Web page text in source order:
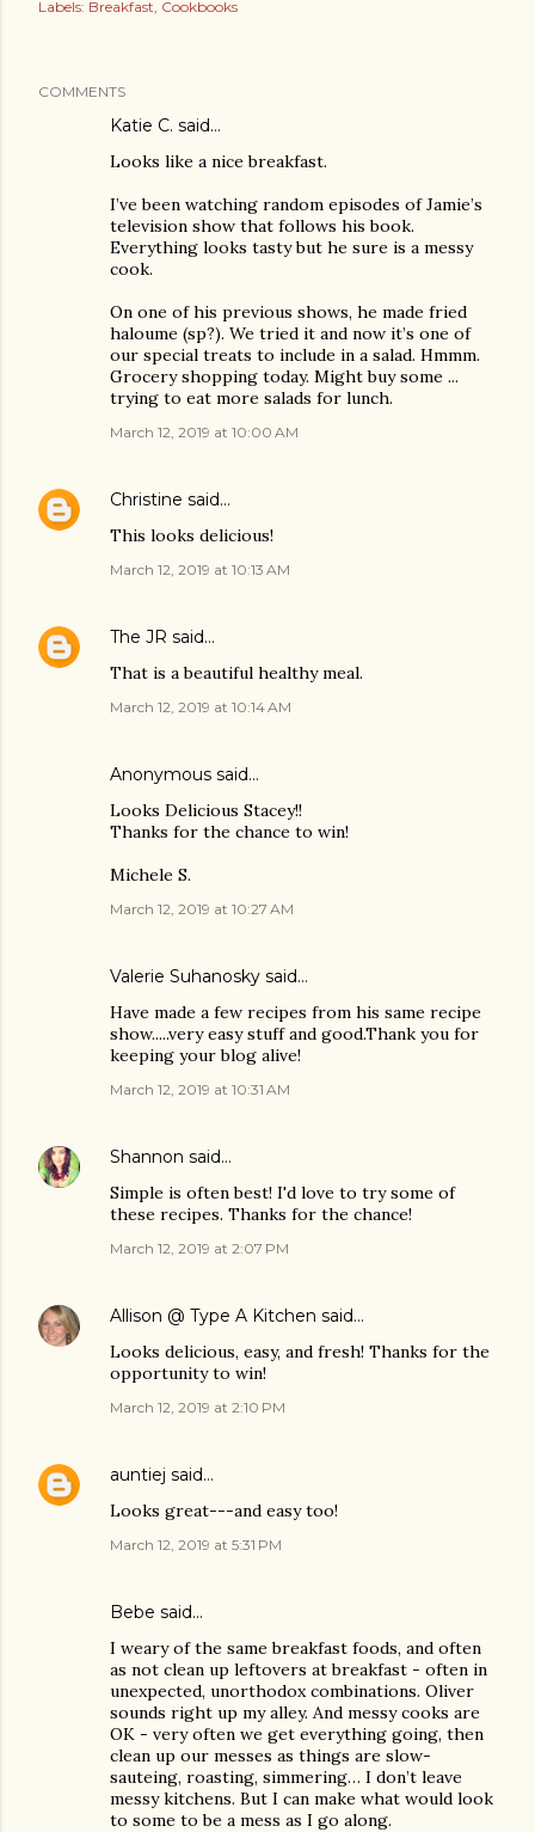
Labels: Breakfast Cookbooks
COMMENTS
Katie C. said…
Looks like a nice breakfast.
I’ve been watching random episodes of Jamie’s
television show that follows his book.
Everything looks tasty but he sure is a messy
cook.
On one of his previous shows, he made fried
haloume (sp?). We tried it and now it’s one of
our special treats to include in a salad. Hmmm.
Grocery shopping today. Might buy some ...
trying to eat more salads for lunch.
March 12, 2019 at 10:00 AM
Christine said…
This looks delicious!
March 12, 2019 at 10:13 AM
The JR said…
That is a beautiful healthy meal.
March 12, 2019 at 10:14 AM
Anonymous said…
Looks Delicious Stacey!!
Thanks for the chance to win!
Michele S.
March 12, 2019 at 10:27 AM
Valerie Suhanosky said…
Have made a few recipes from his same recipe
show.....very easy stuff and good.Thank you for
keeping your blog alive!
March 12, 2019 at 10:31 AM
Shannon said…
Simple is often best! I'd love to try some of
these recipes. Thanks for the chance!
March 12, 2019 at 2:07 PM
Allison @ Type A Kitchen said…
Looks delicious, easy, and fresh! Thanks for the
opportunity to win!
March 12, 2019 at 2:10 PM
auntiej said…
Looks great---and easy too!
March 12, 2019 at 5:31 PM
Bebe said…
I weary of the same breakfast foods, and often
as not clean up leftovers at breakfast - often in
unexpected, unorthodox combinations. Oliver
sounds right up my alley. And messy cooks are
OK - very often we get everything going, then
clean up our messes as things are slow-
sauteing, roasting, simmering… I don’t leave
messy kitchens. But I can make what would look
to some to be a mess as I go along.